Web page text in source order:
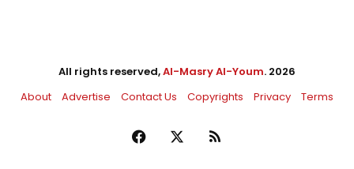
All rights reserved,Al-Masry Al-Youm. 2026
About
Advertise Contact Us Copyrights Privacy Terms
Facebook RSS